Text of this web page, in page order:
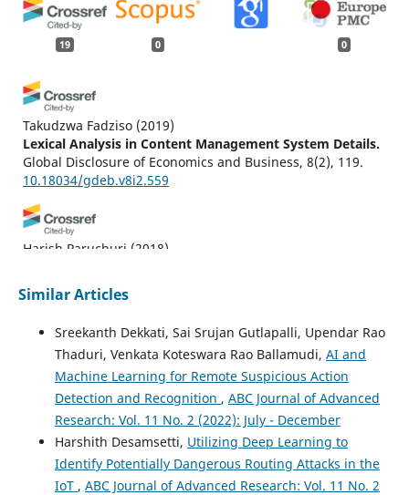
19 0 0
Takudzwa Fadziso (2019)
Lexical Analysis in Content Management System Details.
Global Disclosure of Economics and Business, 8(2), 119.
10.18034/gdeb.v8i2.559
Harish Paruchuri (2018)
and Data in CMS World.
Biological Research, 5(2), 141.
Takudzwa Fadziso
(2019)
An Approach to Enhance Text Categorization through
Shrinkage in a Hierarchy of Modules. ABC Journal of
Advanced Research, 8(2), 123.
10.18034/abcjar.v8i2.562
Similar Articles
Sreekanth Dekkati, Sai Srujan Gutlapalli, Upendar Rao
Thaduri, Venkata Koteswara Rao Ballamudi, AI and
Machine Learning for Remote Suspicious Action
Detection and Recognition , ABC Journal of Advanced
Research: Vol. 11 No. 2 (2022): July - December
Harshith Desamsetti, Utilizing Deep Learning to
Identify Potentially Dangerous Routing Attacks in the
IoT , ABC Journal of Advanced Research: Vol. 11 No. 2